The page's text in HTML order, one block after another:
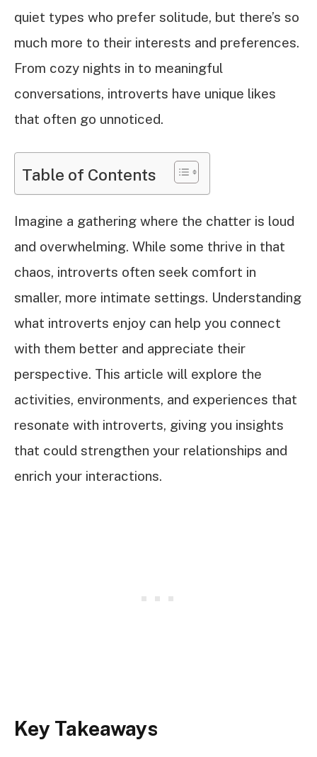
quiet types who prefer solitude, but there’s so
much more to their interests and preferences.
From cozy nights in to meaningful
conversations, introverts have unique likes
that often go unnoticed.
Table of Contents
Imagine a gathering where the chatter is loud
and overwhelming. While some thrive in that
chaos, introverts often seek comfort in
smaller, more intimate settings. Understanding
what introverts enjoy can help you connect
with them better and appreciate their
perspective. This article will explore the
activities, environments, and experiences that
resonate with introverts, giving you insights
that could strengthen your relationships and
enrich your interactions.
Key Takeaways